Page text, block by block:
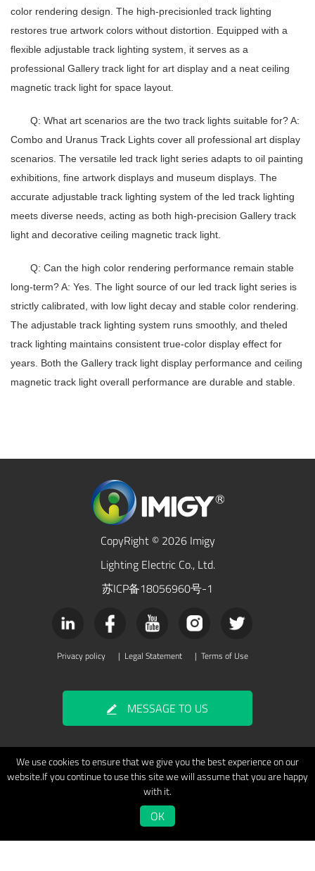
color rendering design. The high-precisionled track lighting
restores true artwork colors without distortion. Equipped with a
flexible adjustable track lighting system , it serves as a
professional Gallery track light for art display and a neat ceiling
magnetic track light for space layout.
Q: What art scenarios are the two track lights suitable for?A:
Combo and Uranus Track Lights cover all professional art display
scenarios. The versatile led track light series adapts to oil painting
exhibitions, fine artwork displays and museum displays. The
accurate adjustable track lighting system of the led track lighting
meets diverse needs, acting as both high-precision Gallery track
light and decorative ceiling magnetic track light
Q: Can the high color rendering performance remain stable
long-term?A: Yes. The light source of our led track light series is
strictly calibrated, with low light decay and stable color rendering.
The adjustable track lighting system runs smoothly, and theled
track lighting maintains consistent true-color display effect for
years. Both the Gallery track light display performance and ceiling
magnetic track light overall performance are durable and stable.
CopyRight © 2026 Imigy
Lighting Electric Co., Ltd.
苏ICP备18056960号-1
Privacy policy | Legal Statement | Terms of Use
MESSAGE TO US
We use cookies to ensure that we give you the best experience on our
website.If you continue to use this site we will assume that you are happy
with it.
OK